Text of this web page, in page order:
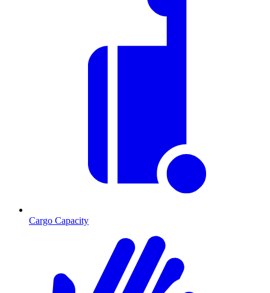
Cargo Capacity